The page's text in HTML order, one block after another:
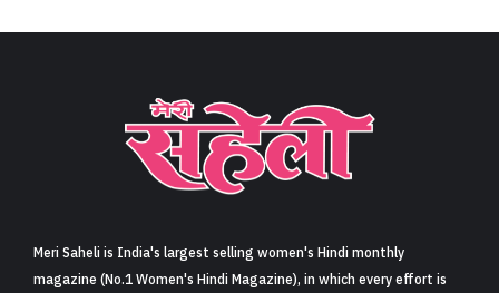
Sign in
Meri Saheli is India's largest selling women's Hindi monthly
magazine (No.1 Women's Hindi Magazine), in which every effort is